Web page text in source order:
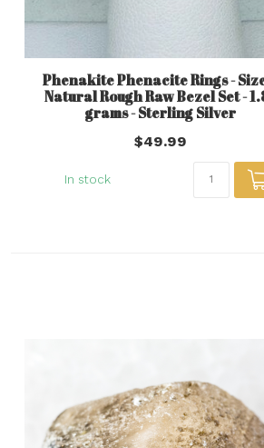
Phenakite Phenacite Rings -
Natural Rough Raw Bezel Set -
grams - Sterling Silver
$49.99
In stock